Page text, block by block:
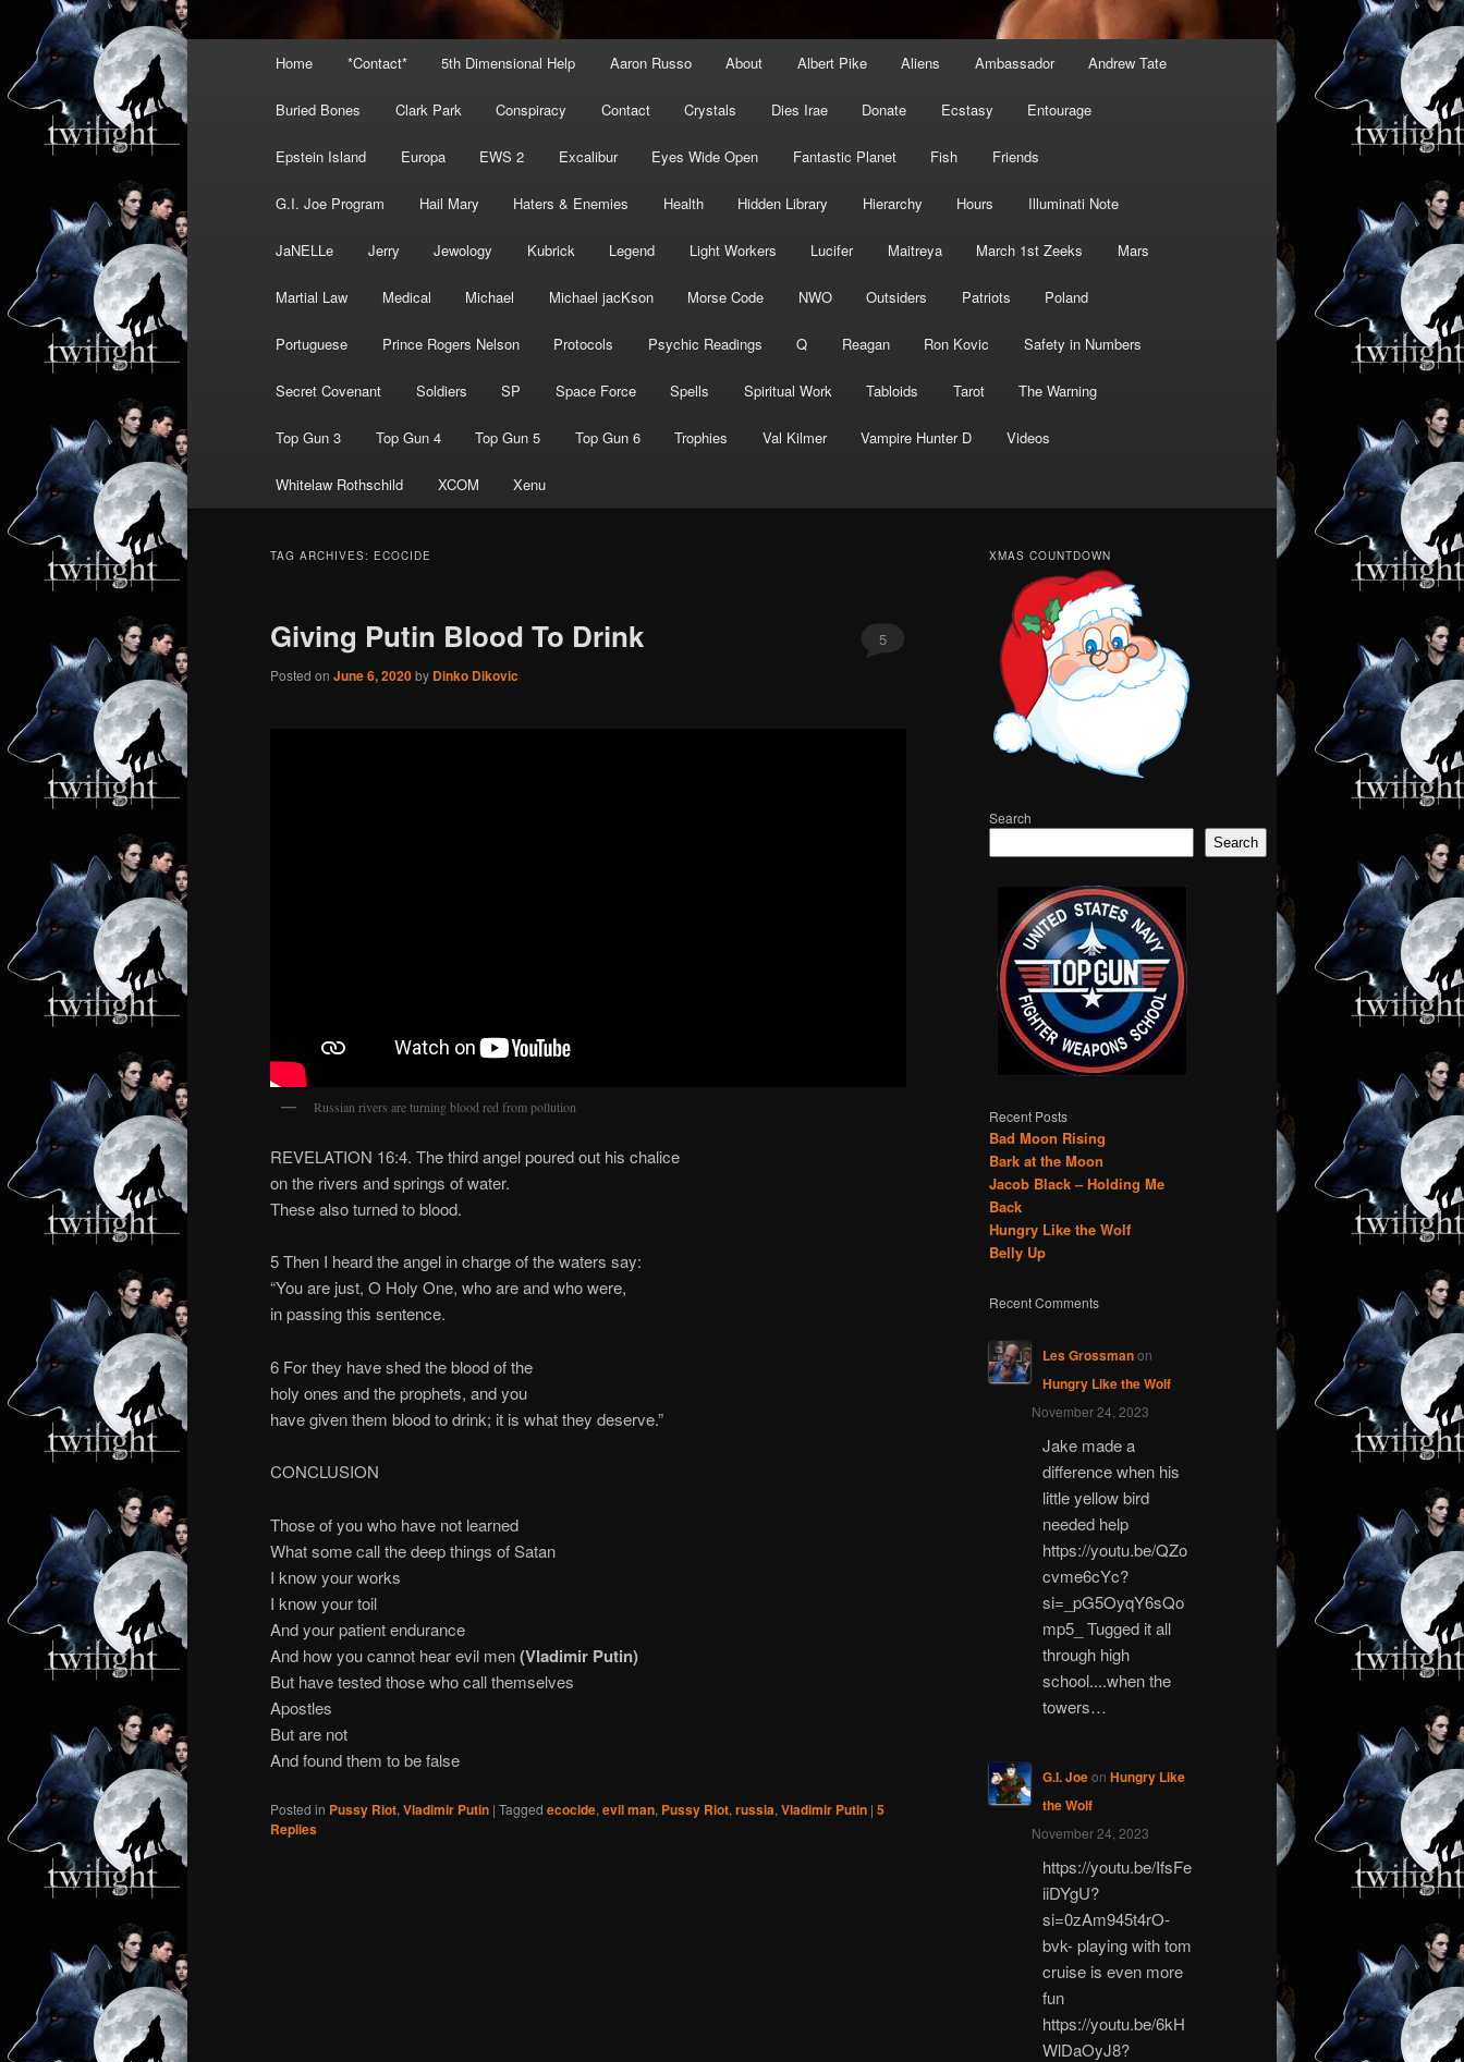
Home *Contact* 5th Dimensional Help Aaron Russo About Albert Pike Aliens Ambassador Andrew Tate
Buried Bones Clark Park Conspiracy Contact Crystals Dies Irae Donate Ecstasy Entourage
Epstein Island Europa EWS 2 Excalibur Eyes Wide Open Fantastic Planet Fish Friends
G.I. Joe Program Hail Mary Haters & Enemies Health Hidden Library Hierarchy Hours Illuminati Note
JaNELLe Jerry Jewology Kubrick Legend Light Workers Lucifer Maitreya March 1st Zeeks Mars
Martial Law Medical Michael Michael jacKson Morse Code NWO Outsiders Patriots Poland
Portuguese Prince Rogers Nelson Protocols Psychic Readings Q Reagan Ron Kovic Safety in Numbers
Secret Covenant Soldiers SP Space Force Spells Spiritual Work Tabloids Tarot The Warning
Top Gun 3 Top Gun 4 Top Gun 5 Top Gun 6 Trophies Val Kilmer Vampire Hunter D Videos
Whitelaw Rothschild XCOM Xenu
TAG ARCHIVES: ECOCIDE
Giving Putin Blood To Drink
Posted on June 6, 2020by Dinko Dikovic
5
Russian rivers are turning blood red from pollution
REVELATION 16:4. The third angel poured out his chalice
on the rivers and springs of water.
These also turned to blood.
5 Then I heard the angel in charge of the waters say:
“You are just, O Holy One, who are and who were,
in passing this sentence.
6 For they have shed the blood of the
holy ones and the prophets, and you
have given them blood to drink; it is what they deserve.”
CONCLUSION
Those of you who have not learned
What some call the deep things of Satan
I know your works
I know your toil
And your patient endurance
And how you cannot hear evil men(Vladimir Putin)
But have tested those who call themselves
Apostles
But are not
And found them to be false
Posted in Pussy Riot, Vladimir Putin | Tagged ecocide, evil man, Pussy Riot, russia, Vladimir Putin | 5
Replies
XMAS COUNTDOWN
Search
Search
Recent Posts
Bad Moon Rising
Bark at the Moon
Jacob Black – Holding Me
Back
Hungry Like the Wolf
Belly Up
Recent Comments
Les Grossmanon
Hungry Like the Wolf
November 24, 2023
Jake made a
difference when his
little yellow bird
needed help
https://youtu.be/QZo
cvme6cYc?
si=_pG5OyqY6sQo
mp5_ Tugged it all
through high
school....when the
towers…
G.I. Joeon Hungry Like
the Wolf
November 24, 2023
https://youtu.be/IfsFe
iiDYgU?
si=0zAm945t4rO-
bvk- playing with tom
cruise is even more
fun
https://youtu.be/6kH
WlDaOyJ8?